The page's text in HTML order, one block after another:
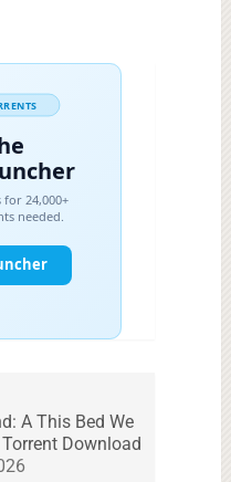
A This Bed We
Download